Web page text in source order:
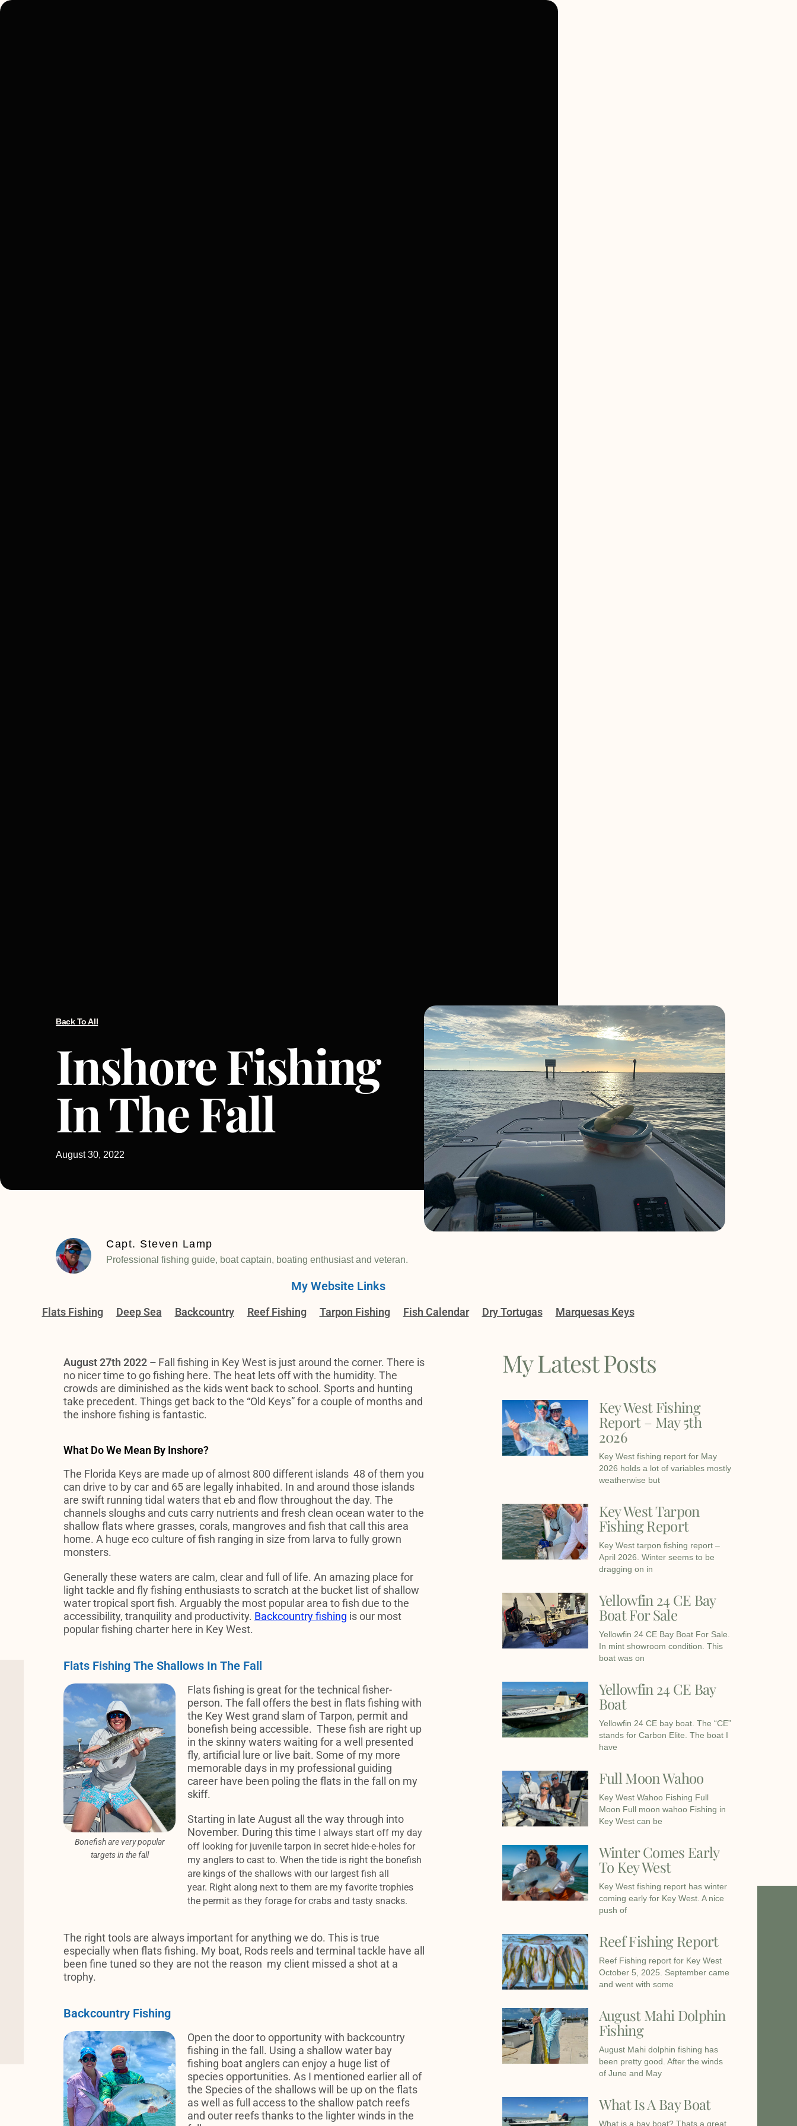
Back To All
Inshore Fishing
In The Fall
August 30, 2022
Capt. Steven Lamp
Professional fishing guide, boat captain, boating enthusiast and veteran.
My Website Links
Flats Fishing Deep Sea Backcountry Reef Fishing Tarpon Fishing Fish Calendar Dry Tortugas Marquesas Keys
August 27th 2022 –Fall fishing in Key West is just around the corner. There is
no nicer time to go fishing here. The heat lets off with the humidity. The
crowds are diminished as the kids went back to school. Sports and hunting
take precedent. Things get back to the “Old Keys” for a couple of months and
the inshore fishing is fantastic.
What Do We Mean By Inshore?
The Florida Keys are made up of almost 800 different islands 48 of them you
can drive to by car and 65 are legally inhabited. In and around those islands
are swift running tidal waters that eb and flow throughout the day. The
channels sloughs and cuts carry nutrients and fresh clean ocean water to the
shallow flats where grasses, corals, mangroves and fish that call this area
home. A huge eco culture of fish ranging in size from larva to fully grown
monsters.
Generally these waters are calm, clear and full of life. An amazing place for
light tackle and fly fishing enthusiasts to scratch at the bucket list of shallow
water tropical sport fish. Arguably the most popular area to fish due to the
accessibility, tranquility and productivity. Backcountry fishing is our most
popular fishing charter here in Key West.
Flats Fishing The Shallows In The Fall
Bonefish are very popular
targets in the fall
Flats fishing is great for the technical fisher-
person. The fall offers the best in flats fishing with
the Key West grand slam of Tarpon, permit and
bonefish being accessible. These fish are right up
in the skinny waters waiting for a well presented
fly, artificial lure or live bait. Some of my more
memorable days in my professional guiding
career have been poling the flats in the fall on my
skiff.
Starting in late August all the way through into
November. During this time
I always start off my day
off looking for juvenile tarpon in secret hide-e-holes for
my anglers to cast to. When the tide is rightthe bonefish
are kings of the shallows with our largest fish all
year. Right along next to them are my favorite trophies
the permit as they forage for crabs and tasty snacks.
The right tools are always important for anything we do. This is true
especially when flats fishing. My boat, Rods reels and terminal tackle have all
been fine tuned so they are not the reason my client missed a shot at a
trophy.
Backcountry Fishing
Open the door to opportunity with backcountry
fishing in the fall. Using a shallow water bay
fishing boat anglers can enjoy a huge list of
species opportunities. As I mentioned earlier all of
the Species of the shallows will be up on the flats
as well as full access to the shallow patch reefs
and outer reefs thanks to the lighter winds in the
My Latest Posts
Key West Fishing
Report – May 5th
2026
Key West fishing report for May
2026 holds a lot of variables mostly
weatherwise but
Key West Tarpon
Fishing Report
Key West tarpon fishing report –
April 2026. Winter seems to be
dragging on in
Yellowfin 24 CE Bay
Boat For Sale
Yellowfin 24 CE Bay Boat For Sale.
In mint showroom condition. This
boat was on
Yellowfin 24 CE Bay
Boat
Yellowfin 24 CE bay boat. The “CE”
stands for Carbon Elite. The boat I
have
Full Moon Wahoo
Key West Wahoo Fishing Full
Moon Full moon wahoo Fishing in
Key West can be
Winter Comes Early
To Key West
Key West fishing report has winter
coming early for Key West. A nice
push of
Reef Fishing Report
Reef Fishing report for Key West
October 5, 2025. September came
and went with some
August Mahi Dolphin
Fishing
August Mahi dolphin fishing has
been pretty good. After the winds
of June and May
What Is A Bay Boat
What is a bay boat? Thats a great